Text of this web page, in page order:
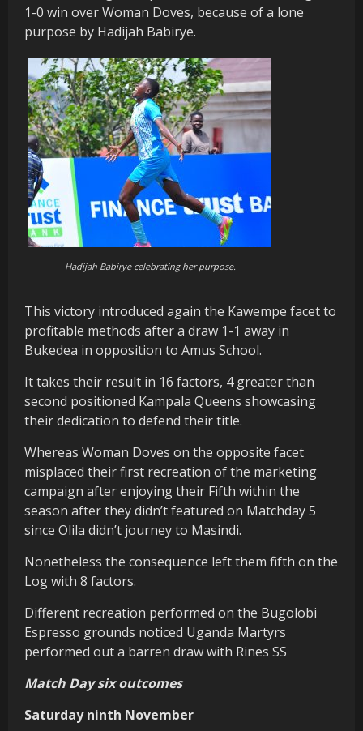
1-0 win over Woman Doves, because of a lone
purpose by Hadijah Babirye.
Hadijah Babirye celebrating her purpose.
This victory introduced again the Kawempe facet to
profitable methods after a draw 1-1 away in
Bukedea in opposition to Amus School.
It takes their result in 16 factors, 4 greater than
second positioned Kampala Queens showcasing
their dedication to defend their title.
Whereas Woman Doves on the opposite facet
misplaced their first recreation of the marketing
campaign after enjoying their Fifth within the
season after they didn’t featured on Matchday 5
since Olila didn’t journey to Masindi.
Nonetheless the consequence left them fifth on the
Log with 8 factors.
Different recreation performed on the Bugolobi
Espresso grounds noticed Uganda Martyrs
performed out a barren draw with Rines SS
Match Day six outcomes
Saturday ninth November